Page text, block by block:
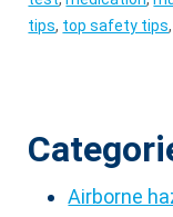
tips, top safety tips,
Airborne